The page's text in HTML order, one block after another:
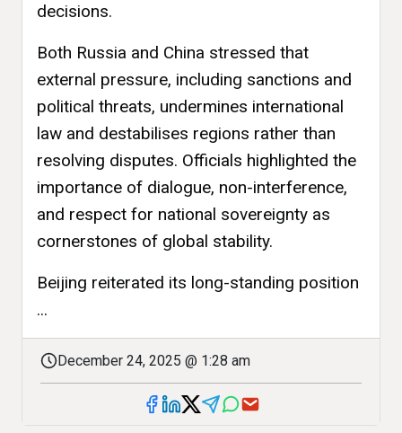
decisions.
Both Russia and China stressed that
external pressure, including sanctions and
political threats, undermines international
law and destabilises regions rather than
resolving disputes. Officials highlighted the
importance of dialogue, non-interference,
and respect for national sovereignty as
cornerstones of global stability.
Beijing reiterated its long-standing position
...
December 24, 2025 @ 1:28 am